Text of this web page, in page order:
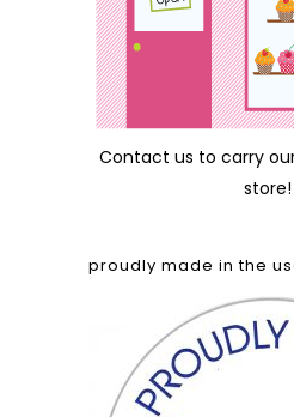
Contact us to carry
store!
proudly made in the